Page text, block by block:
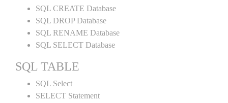
SQL CREATE Database
SQL DROP Database
SQL RENAME Database
SQL SELECT Database
SQL TABLE
SQL Select
SELECT Statement